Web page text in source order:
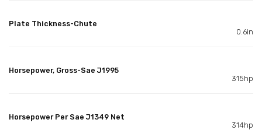
Plate Thickness-Chute
0.6in
Horsepower, Gross-Sae J1995
315hp
Horsepower Per Sae J1349 Net
314hp